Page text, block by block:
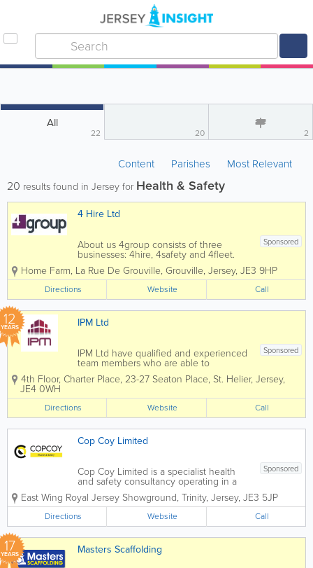
All
22 20 2
Content Parishes Most Relevant
20 results found in Jersey for Health & Safety
4 Hire Ltd
Sponsored
About us 4group consists of three
businesses: 4hire, 4safety and 4fleet.
We are the Channel Islands’ only
genuine provider of integrated business
support services spanning transport,
training, fleet and...
Home Farm, La Rue De Grouville, Grouville, Jersey, JE3 9HP
Directions Website Call
12
YEARS IPM Ltd
Sponsored
IPM Ltd have qualified and experienced
team members who are able to
undertake the duties of the Health and
Safety Project Coordinator (HSPC).
Construction (Jersey) Regulations 2016,
IPM has become a...
4th Floor, Charter Place, 23-27 Seaton Place, St. Helier, Jersey,
JE4 0WH
Directions Website Call
Cop Coy Limited
Sponsored
Cop Coy Limited is a specialist health
and safety consultancy operating in a
broad range of workplace environments
including the construction, aviation,
maritime, hospitality, retail, leisure,
manufacturing, fulfilment and financial...
East Wing Royal Jersey Showground, Trinity, Jersey, JE3 5JP
Directions Website Call
17
YEARS Masters Scaffolding